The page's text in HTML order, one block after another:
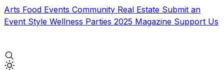
Arts Food Events Community Real Estate Submit an
Event Style Wellness Parties 2025 Magazine Support Us